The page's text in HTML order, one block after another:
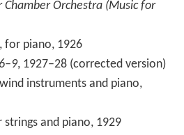
Orchestra (Music for
, for piano, 1926
, 1927–28 (corrected version)
instruments and piano,
and piano, 1929